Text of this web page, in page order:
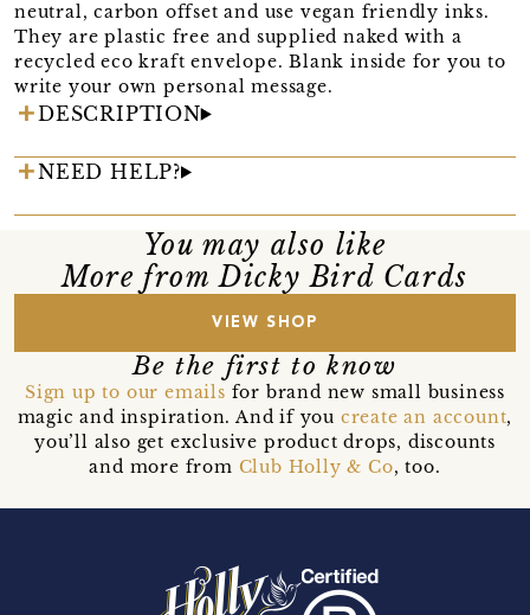
neutral, carbon offset and use vegan friendly inks.
They are plastic free and supplied naked with a
recycled eco kraft envelope. Blank inside for you to
write your own personal message.
DESCRIPTION
NEED HELP?
You may also like
More from Dicky Bird Cards
VIEW SHOP
Be the first to know
Sign up to our emails for brand new small business
magic and inspiration. And if you create an account,
you’ll also get exclusive product drops, discounts
and more from Club Holly & Co, too.